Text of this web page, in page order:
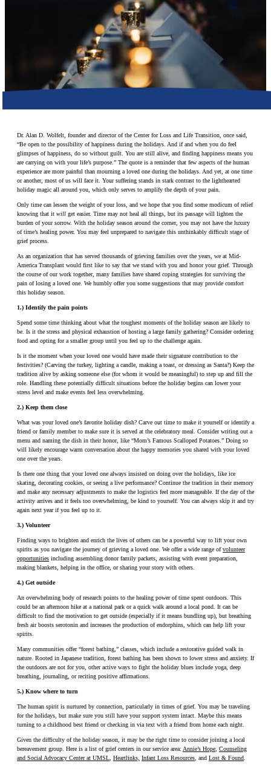
Make a Contribution
Dr. Alan D. Wolfelt, founder and director of the Center for Loss and Life Transition, once said,
“Be open to the possibility of happiness during the holidays. And if and when you do feel
glimpses of happiness, do so without guilt. You are still alive, and finding happiness means you
are carrying on with your life’s purpose.” The quote is a reminder that few aspects of the human
experience are more painful than mourning a loved one during the holidays. And yet, at one time
or another, most of us will face it. Your suffering stands in stark contrast to the lighthearted
holiday magic all around you, which only serves to amplify the depth of your pain.
Only time can lessen the weight of your loss, and we hope that you find some modicum of relief
knowing that it will get easier. Time may not heal all things, but its passage will lighten the
burden of your sorrow. With the holiday season around the corner, you may not have the luxury
of time’s healing power. You may feel unprepared to navigate this unthinkably difficult stage of
grief process.
As an organization that has served thousands of grieving families over the years, we at Mid-
America Transplant would first like to say that we stand with you and honor your grief. Through
the course of our work together, many families have shared coping strategies for surviving the
pain of losing a loved one. We humbly offer you some suggestions that may provide comfort
this holiday season.
1.) Identify the pain points
Spend some time thinking about what the toughest moments of the holiday season are likely to
be. Is it the stress and physical exhaustion of hosting a large family gathering? Consider ordering
food and opting for a smaller group until you feel up to the challenge again.
Is it the moment when your loved one would have made their signature contribution to the
festivities? (Carving the turkey, lighting a candle, making a toast, or dressing as Santa?) Keep the
tradition alive by asking someone else (for whom it would be meaningful) to step up and fill the
role. Handling these potentially difficult situations before the holiday begins can lower your
stress level and make events feel less overwhelming.
2.) Keep them close
What was your loved one’s favorite holiday dish? Carve out time to make it yourself or identify a
friend or family member to make sure it is served at the celebratory meal. Consider writing out a
menu and naming the dish in their honor, like “Mom’s Famous Scalloped Potatoes.” Doing so
will likely encourage warm conversation about the happy memories you shared with your loved
one over the years.
Is there one thing that your loved one always insisted on doing over the holidays, like ice
skating, decorating cookies, or seeing a live performance? Continue the tradition in their memory
and make any necessary adjustments to make the logistics feel more manageable. If the day of the
activity arrives and it feels too overwhelming, be kind to yourself. You can always skip it and try
again next year if you feel up to it.
3.) Volunteer
Finding ways to brighten and enrich the lives of others can be a powerful way to lift your own
spirits as you navigate the journey of grieving a loved one. We offer a wide range ofvolunteer
opportunities including assembling donor family packets, assisting with event preparation,
making blankets, helping in the office, or sharing your story with others.
4.) Get outside
An overwhelming body of research points to the healing power of time spent outdoors. This
could be an afternoon hike at a national park or a quick walk around a local pond. It can be
difficult to find the motivation to get outside (especially if it means bundling up), but breathing
fresh air boosts serotonin and increases the production of endorphins, which can help lift your
spirits.
Many communities offer “forest bathing,” classes, which include a restorative guided walk in
nature. Rooted in Japanese tradition, forest bathing has been shown to lower stress and anxiety. If
the outdoors are not for you, other active ways to fight the holiday blues include yoga, deep
breathing, journaling, or reciting positive affirmations.
5.) Know where to turn
The human spirit is nurtured by connection, particularly in times of grief. You may be traveling
for the holidays, but make sure you still have your support system intact. Maybe this means
turning to a childhood best friend or checking in via text with a friend from home each night.
Given the difficulty of the holiday season, it may be the right time to consider joining a local
bereavement group. Here is a list of grief centers in our service area: Annie’s Hope, Counseling
and Social Advocacy Center at UMSL, Heartlinks, Infant Loss Resources, and Lost & Found.